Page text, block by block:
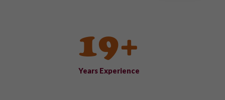
19+
Years Experience